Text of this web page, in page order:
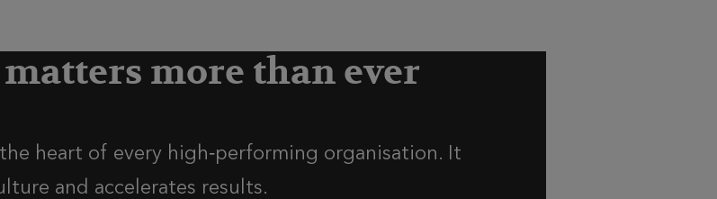
more than ever
heart of every high‑performing organisation. It
and accelerates results.